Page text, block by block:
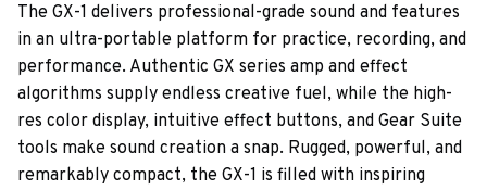
The GX-1 delivers professional-grade sound and features
in an ultra-portable platform for practice, recording, and
performance. Authentic GX series amp and effect
algorithms supply endless creative fuel, while the high-
res color display, intuitive effect buttons, and Gear Suite
tools make sound creation a snap. Rugged, powerful, and
remarkably compact, the GX-1 is filled with inspiring